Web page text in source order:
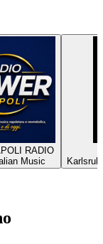
RADIO
Music